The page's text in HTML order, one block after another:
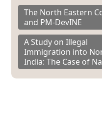
The North Eastern
and PM-DevINE
A Study on Illegal
Immigration into
India: The Case of